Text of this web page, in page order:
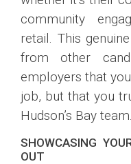
community
retail. This
from other
employers that
job, but that you
Hudson’s Bay team.
SHOWCASING
OUT